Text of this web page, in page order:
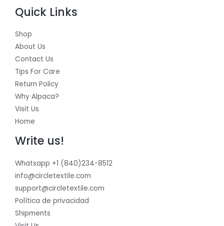
Quick Links
Shop
About Us
Contact Us
Tips For Care
Return Policy
Why Alpaca?
Visit Us
Home
Write us!
Whatsapp +1 (840)234-8512
info@circletextile.com
support@circletextile.com
Política de privacidad
Shipments